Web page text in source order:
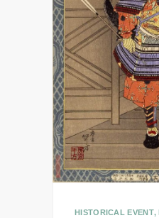
HISTORICAL EVENT,